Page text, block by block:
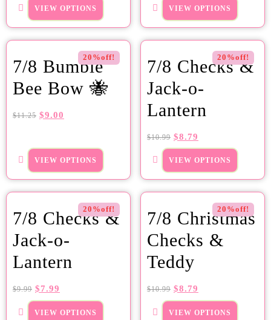
VIEW OPTIONS VIEW OPTIONS
20%off!
7/8 Bumble
Bee Bow 🐝
$11.25 $9.00
VIEW OPTIONS
20%off!
7/8 Checks &
Jack-o-
Lantern
$10.99 $8.79
VIEW OPTIONS
20%off!
7/8 Checks &
Jack-o-
Lantern
$9.99 $7.99
VIEW OPTIONS
20%off!
7/8 Christmas
Checks &
Teddy
$10.99 $8.79
VIEW OPTIONS